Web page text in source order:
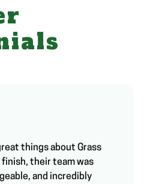
things about Grass
their team was
and incredibly